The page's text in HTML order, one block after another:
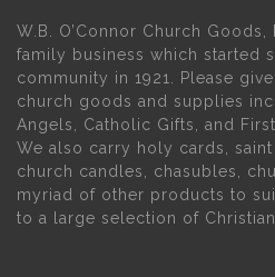
W.B. O’Connor Church
family business which started
community in 1921. Please
church goods and supplies
Angels, Catholic Gifts, and
We also carry holy cards,
church candles, chasubles,
myriad of other products to
to a large selection of